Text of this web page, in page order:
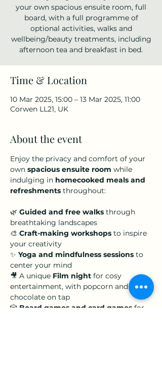
your own spacious ensuite room, full
board, with a full programme of
optional activities, walks and
wellbeing/beauty treatments, including
afternoon tea and breakfast in bed.
Time & Location
10 Mar 2025, 15:00 – 13 Mar 2025, 11:00
Corwen LL21, UK
About the event
Enjoy the privacy and comfort of your
own spacious ensuite room while
indulging in homecooked meals and
refreshments throughout:
🌿 Guided and free walks through
breathtaking landscapes
🎨 Craft-making workshops to inspire
your creativity
✨ Yoga and mindfulness sessions to
center your mind
🎥 A unique Film night for cosy
entertainment, with popcorn and hot
chocolate on tap
🎲 Board games and card games for